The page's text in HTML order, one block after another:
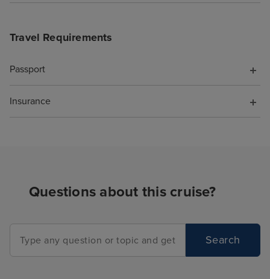
Travel Requirements
Passport
Insurance
Questions about this cruise?
Search